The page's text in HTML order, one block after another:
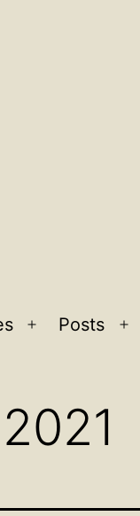
Open
Posts